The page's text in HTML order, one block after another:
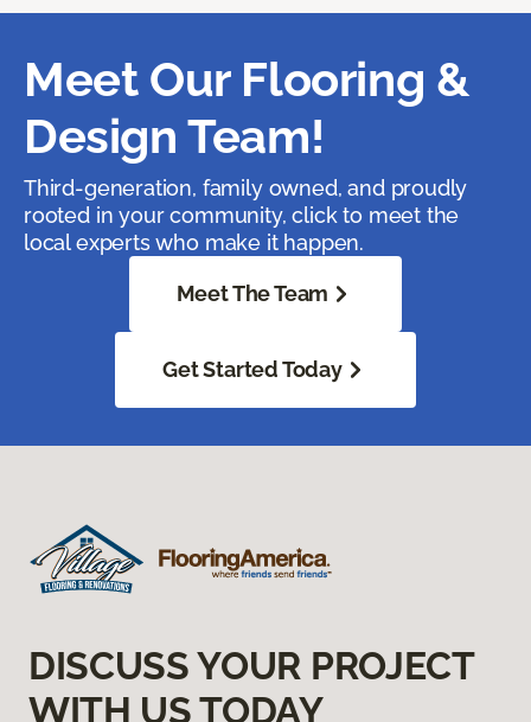
Meet Our Flooring &
Design Team!
Third-generation, family owned, and proudly
rooted in your community, click to meet the
local experts who make it happen.
Meet The Team
Get Started Today
DISCUSS YOUR PROJECT
WITH US TODAY